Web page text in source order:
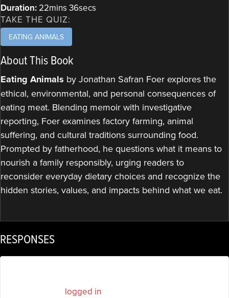
Duration: 22mins 36secs
TAKE THE QUIZ:
EATING ANIMALS
About This Book
Eating Animals by Jonathan Safran Foer explores the
ethical, environmental, and personal consequences of
eating meat. Blending memoir with investigative
reporting, Foer examines factory farming, animal
suffering, and cultural traditions surrounding food.
Prompted by fatherhood, he questions what it means to
nourish a family responsibly, urging readers to
reconsider everyday dietary choices and recognize the
hidden stories, values, and impacts behind what we eat.
RESPONSES
logged in